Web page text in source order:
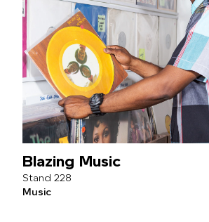
Blazing Music
228
Music